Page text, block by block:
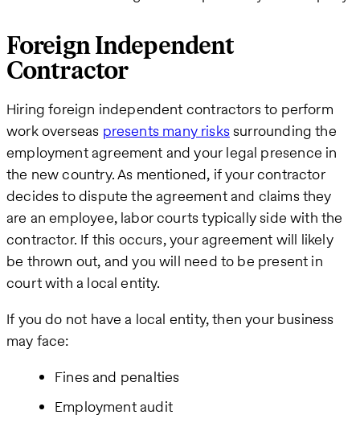
Foreign Independent
Contractor
Hiring foreign independent contractors to perform
work overseas presents many riskssurrounding the
employment agreement and your legal presence in
the new country. As mentioned, if your contractor
decides to dispute the agreement and claims they
are an employee, labor courts typically side with the
contractor. If this occurs, your agreement will likely
be thrown out, and you will need to be present in
court with a local entity.
If you do not have a local entity, then your business
may face:
Fines and penalties
Employment audit